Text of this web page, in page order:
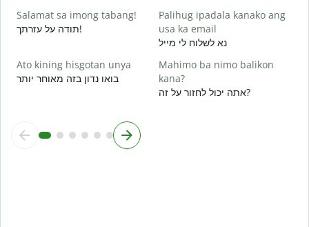
Salamat sa imong tabang!
תודה על עזרתך!
Palihug ipadala kanako ang
usa ka email
נא לשלוח לי מייל
Ato kining hisgotan unya
בואו נדון בזה מאוחר יותר
Mahimo ba nimo balikon
kana?
אתה יכול לחזור על זה?